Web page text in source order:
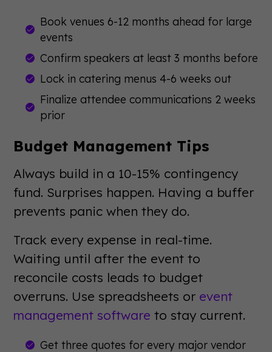
Book venues 6-12 months ahead for large
events
Confirm speakers at least 3 months before
Lock in catering menus 4-6 weeks out
Finalize attendee communications 2 weeks
prior
Budget Management Tips
Always build in a 10-15% contingency
fund. Surprises happen. Having a buffer
prevents panic when they do.
Track every expense in real-time.
Waiting until after the event to
reconcile costs leads to budget
overruns. Use spreadsheets or event
management software to stay current.
Get three quotes for every major vendor